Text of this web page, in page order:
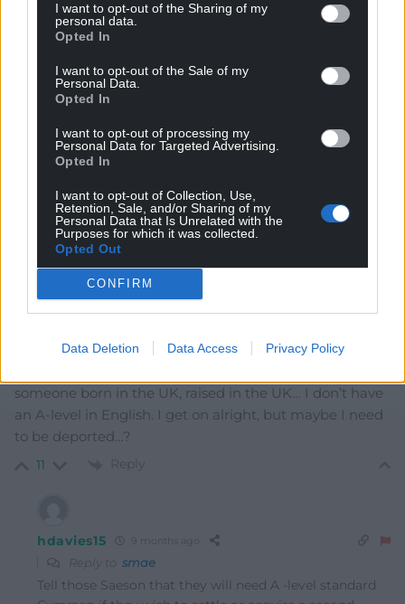
I want to opt-out of the Sharing of my
personal data.
Opted In
I want to opt-out of the Sale of my
Personal Data.
Opted In
I want to opt-out of processing my
Personal Data for Targeted Advertising.
Opted In
I want to opt-out of Collection, Use,
Retention, Sale, and/or Sharing of my
Personal Data that Is Unrelated with the
Purposes for which it was collected.
Opted Out
CONFIRM
Data Deletion Data Access Privacy Policy
Dail y Goeden
Exactly: ““But it is unacceptable for migrants to come
here without learning our language, unable to
“If you come to this country, you must learn our
language and play your part.” Does this UK
government minister wish her words to apply in
Wales? (Has she thought about Wales?)
2 Reply
smae
Fat lot of use an A-level in English is going to be in
Gwynedd.
someone born in the UK, raised in the UK… I don’t have
an A-level in English. I get on alright, but maybe I need
to be deported…?
11 Reply
hdavies15 9 months ago
Reply to smae
Tell those Saeson that they will need A -level standard